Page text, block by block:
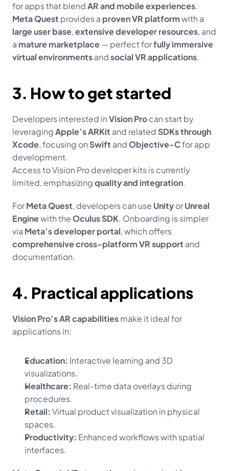
for apps that blend AR and mobile experiences.
Meta Quest provides a proven VR platform
large user base, extensive developer resources, and
a mature marketplace — perfect for fully immersive
virtual environments and social VR applications.
3. How to get started
Developers interested in Vision Pro can start by
leveraging Apple’s ARKit and related SDKs through
Xcode, focusing on Swift and Objective-C for app
development.
Access to Vision Pro developer kits is currently
limited, emphasizing quality and integration.
For Meta Quest, developers can use Unity or Unreal
Engine with the Oculus SDK. Onboarding is simpler
via Meta’s developer portal
comprehensive cross-platform VR support and
documentation.
4. Practical applications
Vision Pro’s AR capabilities make it ideal for
applications in:
Education: Interactive learning and 3D
visualizations.
Healthcare: Real-time data overlays during
procedures.
Retail: Virtual product visualization in physical
spaces.
Productivity: Enhanced workflows with spatial
interfaces.